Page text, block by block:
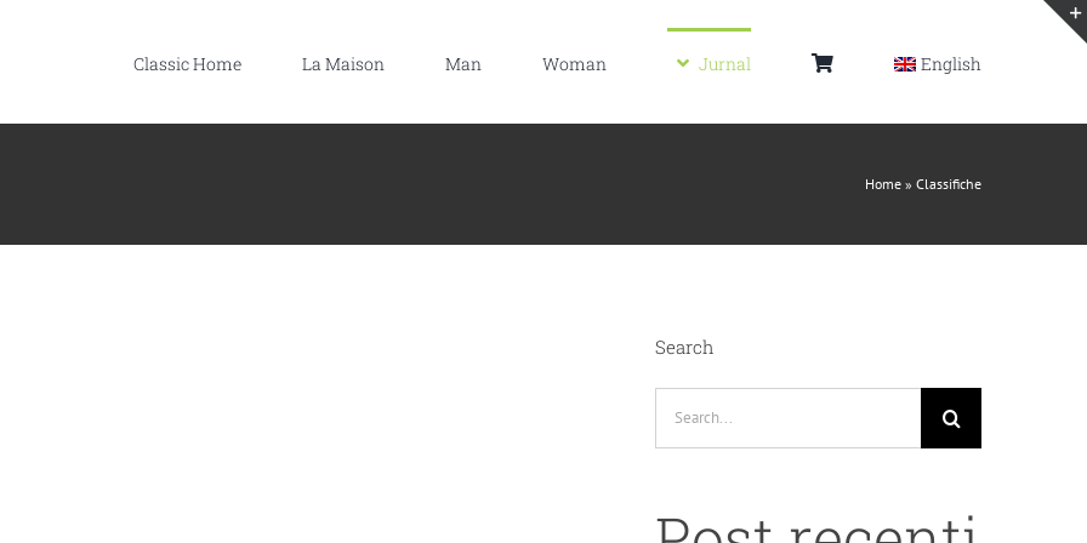
Classic Home La Maison Man Woman Jurnal English
Home » Classifiche
Search